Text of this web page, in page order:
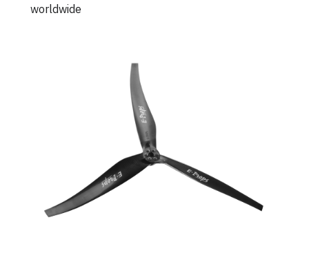
worldwide